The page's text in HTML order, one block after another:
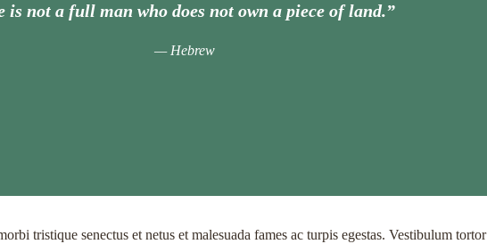
is not a full man who does not own a piece of land.”
Hebrew
tristique senectus et netus et malesuada fames ac turpis egestas. Vestibulum tortor